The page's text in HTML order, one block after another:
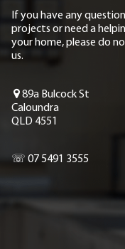
If you have any
projects or need a
your home, please do
us.
89a Bulcock St
Caloundra
QLD 4551
☏ 07 5491 3555